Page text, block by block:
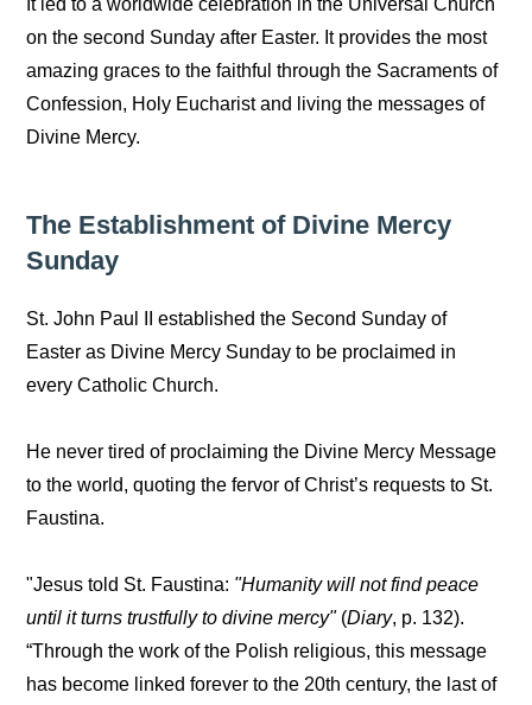
on the second Sunday after Easter. It provides the most
amazing graces to the faithful through the Sacraments of
Confession, Holy Eucharist and living the messages of
Divine Mercy.
The Establishment of Divine Mercy
Sunday
St. John Paul II established the Second Sunday of
Easter as Divine Mercy Sunday to be proclaimed in
every Catholic Church.
He never tired of proclaiming the Divine Mercy Message
to the world, quoting the fervor of Christ’s requests to St.
Faustina.
"Jesus told St. Faustina: "Humanity will not find peace
until it turns trustfully to divine mercy"(Diary, p. 132).
“Through the work of the Polish religious, this message
has become linked forever to the 20th century, the last of